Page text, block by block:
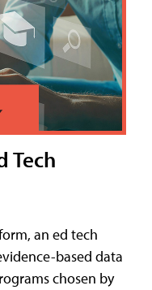
Tech
an ed tech
based data
chosen by